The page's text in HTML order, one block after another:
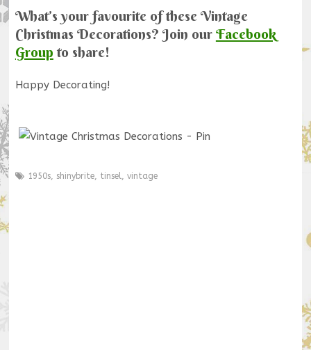
What’s your favourite of these Vintage
Christmas Decorations? Join our Facebook
Group to share!
Happy Decorating!
1950s, shinybrite, tinsel vintage